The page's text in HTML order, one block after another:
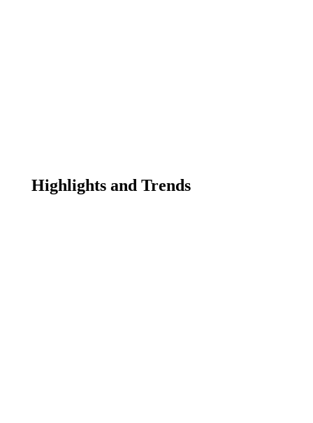
Highlights and Trends